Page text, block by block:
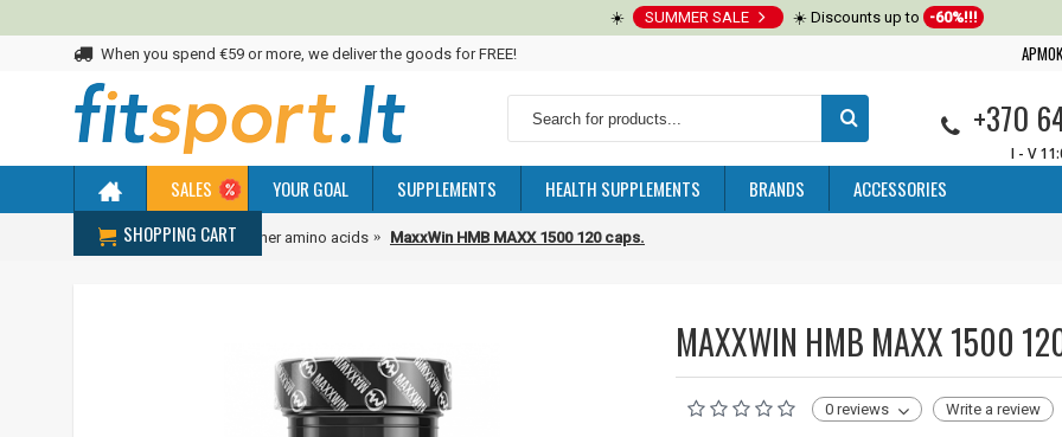
☀️ SUMMER SALE ☀️ Discounts up to -60%!!!
When you spend €59 or more, we deliver the goods for FREE!
+370
I - V
SALES YOUR GOAL SUPPLEMENTS HEALTH SUPPLEMENTS BRANDS
ACCESSORIES
SHOPPING CART
Home Amino acids Other amino acids MaxxWin HMB MAXX 1500 120 caps.
MAXXWIN HMB MAXX 1500
0 reviews Write a review